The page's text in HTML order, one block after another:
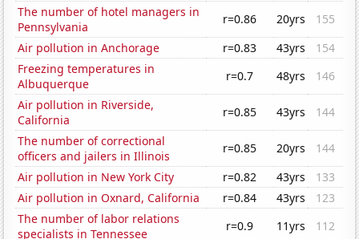
The number of hotel managers in
Pennsylvania
r=0.86 20yrs
155
Air pollution in Anchorage
r=0.83 43yrs
154
Freezing temperatures in
Albuquerque
r=0.7 48yrs
146
Air pollution in Riverside,
California
r=0.85 43yrs
144
The number of correctional
officers and jailers in Illinois
r=0.85 20yrs
144
Air pollution in New York City
r=0.82 43yrs
133
Air pollution in Oxnard, California
r=0.84 43yrs
123
The number of labor relations
specialists in Tennessee
r=0.9 11yrs
112